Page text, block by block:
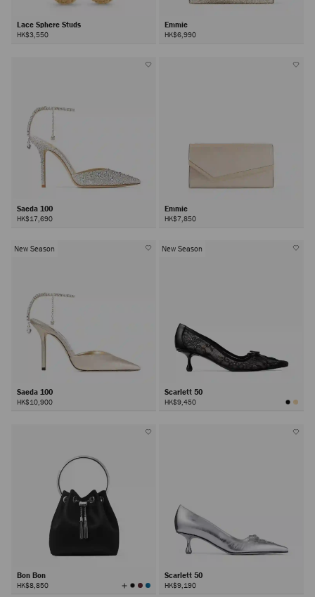
Lace Sphere Studs
HK$3,550
Emmie
HK$6,990
Saeda 100
HK$17,690
Emmie
HK$7,850
New Season
Saeda 100
HK$10,900
New Season
Scarlett 50
HK$9,450
Bon Bon
HK$8,850 View
All
Scarlett 50
HK$9,190